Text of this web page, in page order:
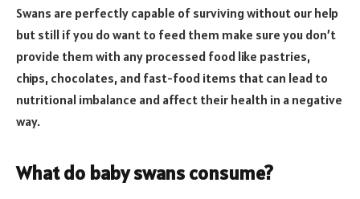
Swans are perfectly capable of surviving without our help
but still if you do want to feed them make sure you don’t
provide them with any processed food like pastries,
chips, chocolates, and fast-food items that can lead to
nutritional imbalance and affect their health in a negative
way.
What do baby swans consume?